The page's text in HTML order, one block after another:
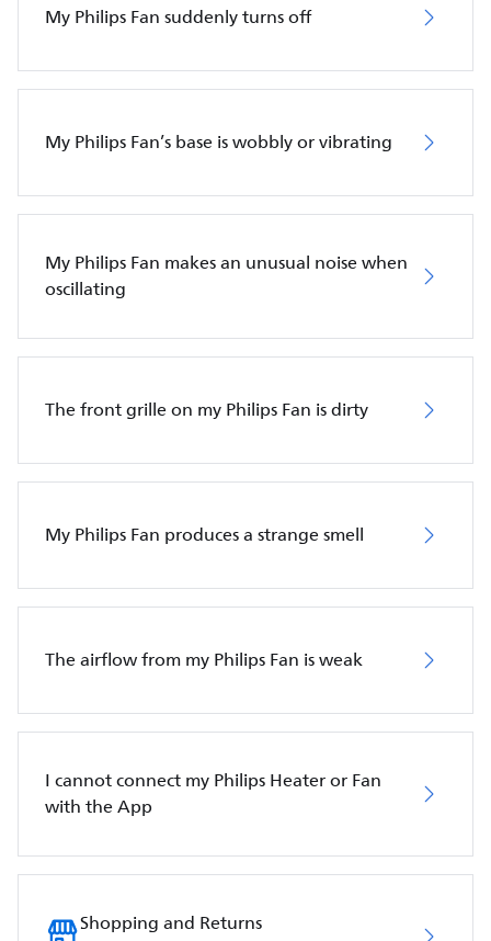
My Philips Fan suddenly turns off
My Philips Fan’s base is wobbly or vibrating
My Philips Fan makes an unusual noise when
oscillating
The front grille on my Philips Fan is dirty
My Philips Fan produces a strange smell
The airflow from my Philips Fan is weak
I cannot connect my Philips Heater or Fan
with the App
Shopping and Returns